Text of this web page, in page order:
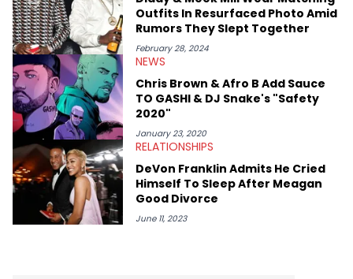
Outfits In Resurfaced Photo Amid
Rumors They Slept Together
February 28, 2024
NEWS
Chris Brown & Afro B Add Sauce
TO GASHI & DJ Snake's "Safety
2020"
January 23, 2020
RELATIONSHIPS
DeVon Franklin Admits He Cried
Himself To Sleep After Meagan
Good Divorce
June 11, 2023